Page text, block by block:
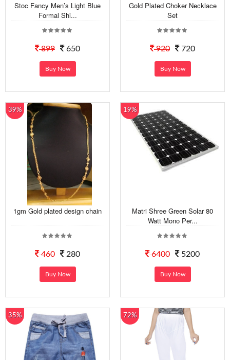
Stoc Fancy Men’s Light Blue
Formal Shi...
899 650
Buy Now
Gold Plated Choker Necklace
Set
920 720
Buy Now
39%
1gm Gold plated design chain
460 280
Buy Now
19%
Matri Shree Green Solar 80
Watt Mono Per...
6400 5200
Buy Now
35% 72%